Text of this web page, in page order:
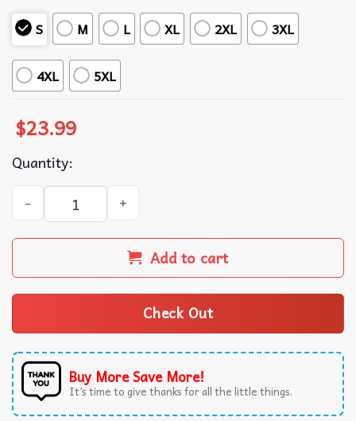
S
M L XL 2XL 3XL
4XL 5XL
$23.99
Quantity:
Chris Brown Hip Hop All Albums Signature T-Shirt
Add to cart
Check Out
Buy More Save More!
It’s time to give thanks for all the little things.